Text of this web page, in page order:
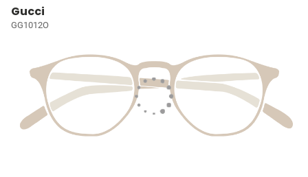
Gucci
GG1012O